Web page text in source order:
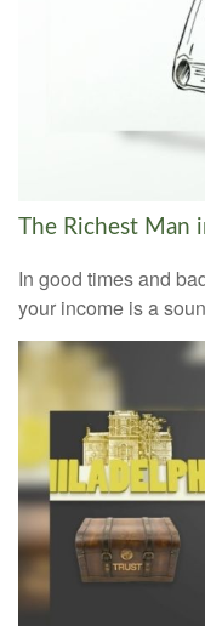
The Richest Man
In good times and
your income is a